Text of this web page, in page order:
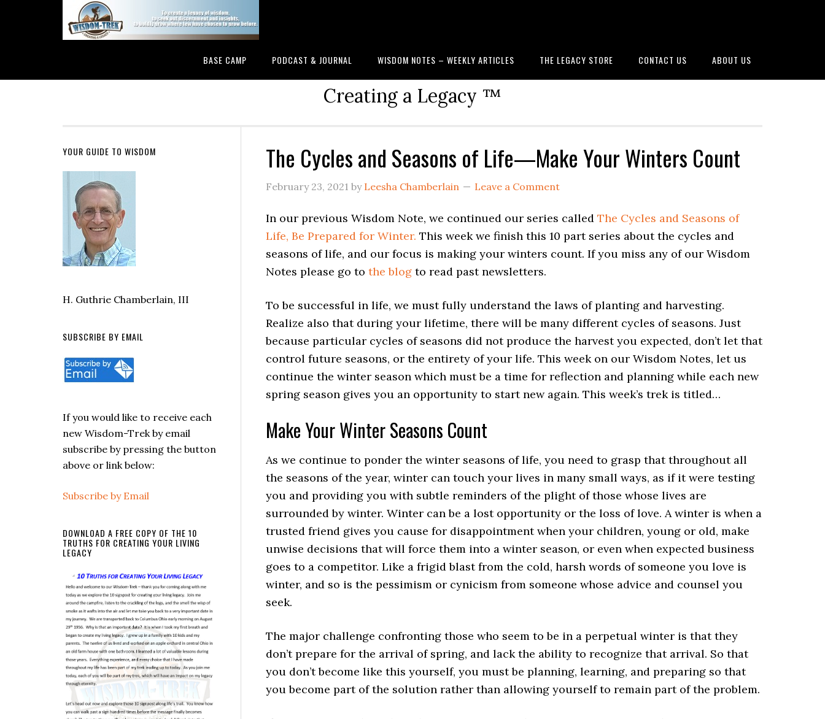
BASE CAMP PODCAST & JOURNAL WISDOM NOTES – WEEKLY ARTICLES THE LEGACY STORE CONTACT US ABOUT US
Creating a Legacy ™
The Cycles and Seasons of Life—Make Your Winters Count
February 23, 2021 by Leesha Chamberlain Leave a Comment
In our previous Wisdom Note, we continued our series called The Cycles and Seasons of
Life, Be Prepared for Winter. This week we finish this 10 part series about the cycles and
seasons of life, and our focus is making your winters count. If you miss any of our Wisdom
Notes please go to the blog to read past newsletters.
To be successful in life, we must fully understand the laws of planting and harvesting.
Realize also that during your lifetime, there will be many different cycles of seasons. Just
because particular cycles of seasons did not produce the harvest you expected, don’t let that
control future seasons, or the entirety of your life. This week on our Wisdom Notes, let us
continue the winter season which must be a time for reflection and planning while each new
spring season gives you an opportunity to start new again. This week’s trek is titled…
Make Your Winter Seasons Count
As we continue to ponder the winter seasons of life, you need to grasp that throughout all
the seasons of the year, winter can touch your lives in many small ways, as if it were testing
you and providing you with subtle reminders of the plight of those whose lives are
surrounded by winter. Winter can be a lost opportunity or the loss of love. A winter is when a
trusted friend gives you cause for disappointment when your children, young or old, make
unwise decisions that will force them into a winter season, or even when expected business
goes to a competitor. Like a frigid blast from the cold, harsh words of someone you love is
winter, and so is the pessimism or cynicism from someone whose advice and counsel you
seek.
The major challenge confronting those who seem to be in a perpetual winter is that they
don’t prepare for the arrival of spring, and lack the ability to recognize that arrival. So that
you don’t become like this yourself, you must be planning, learning, and preparing so that
you become part of the solution rather than allowing yourself to remain part of the problem.
YOUR GUIDE TO WISDOM
H. Guthrie Chamberlain, III
SUBSCRIBE BY EMAIL
If you would like to receive each
new Wisdom-Trek by email
subscribe by pressing the button
above or link below:
Subscribe by Email
DOWNLOAD A FREE COPY OF THE 10
TRUTHS FOR CREATING YOUR LIVING
LEGACY